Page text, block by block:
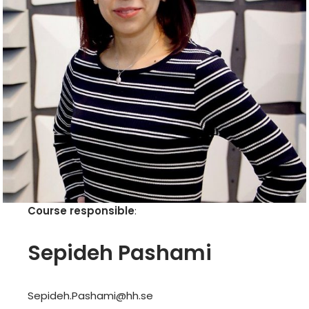
Course responsible:
Sepideh Pashami
Sepideh.Pashami@hh.se